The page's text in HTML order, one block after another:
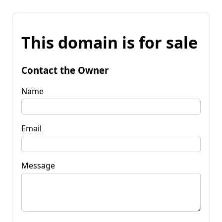
This domain is for sale
Contact the Owner
Name
Email
Message